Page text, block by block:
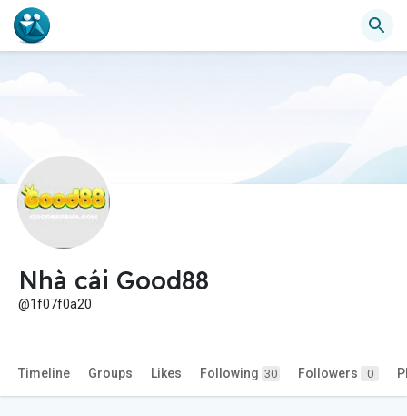
Nhà cái Good88
@1f07f0a20
Timeline Groups Likes Following 30 Followers 0